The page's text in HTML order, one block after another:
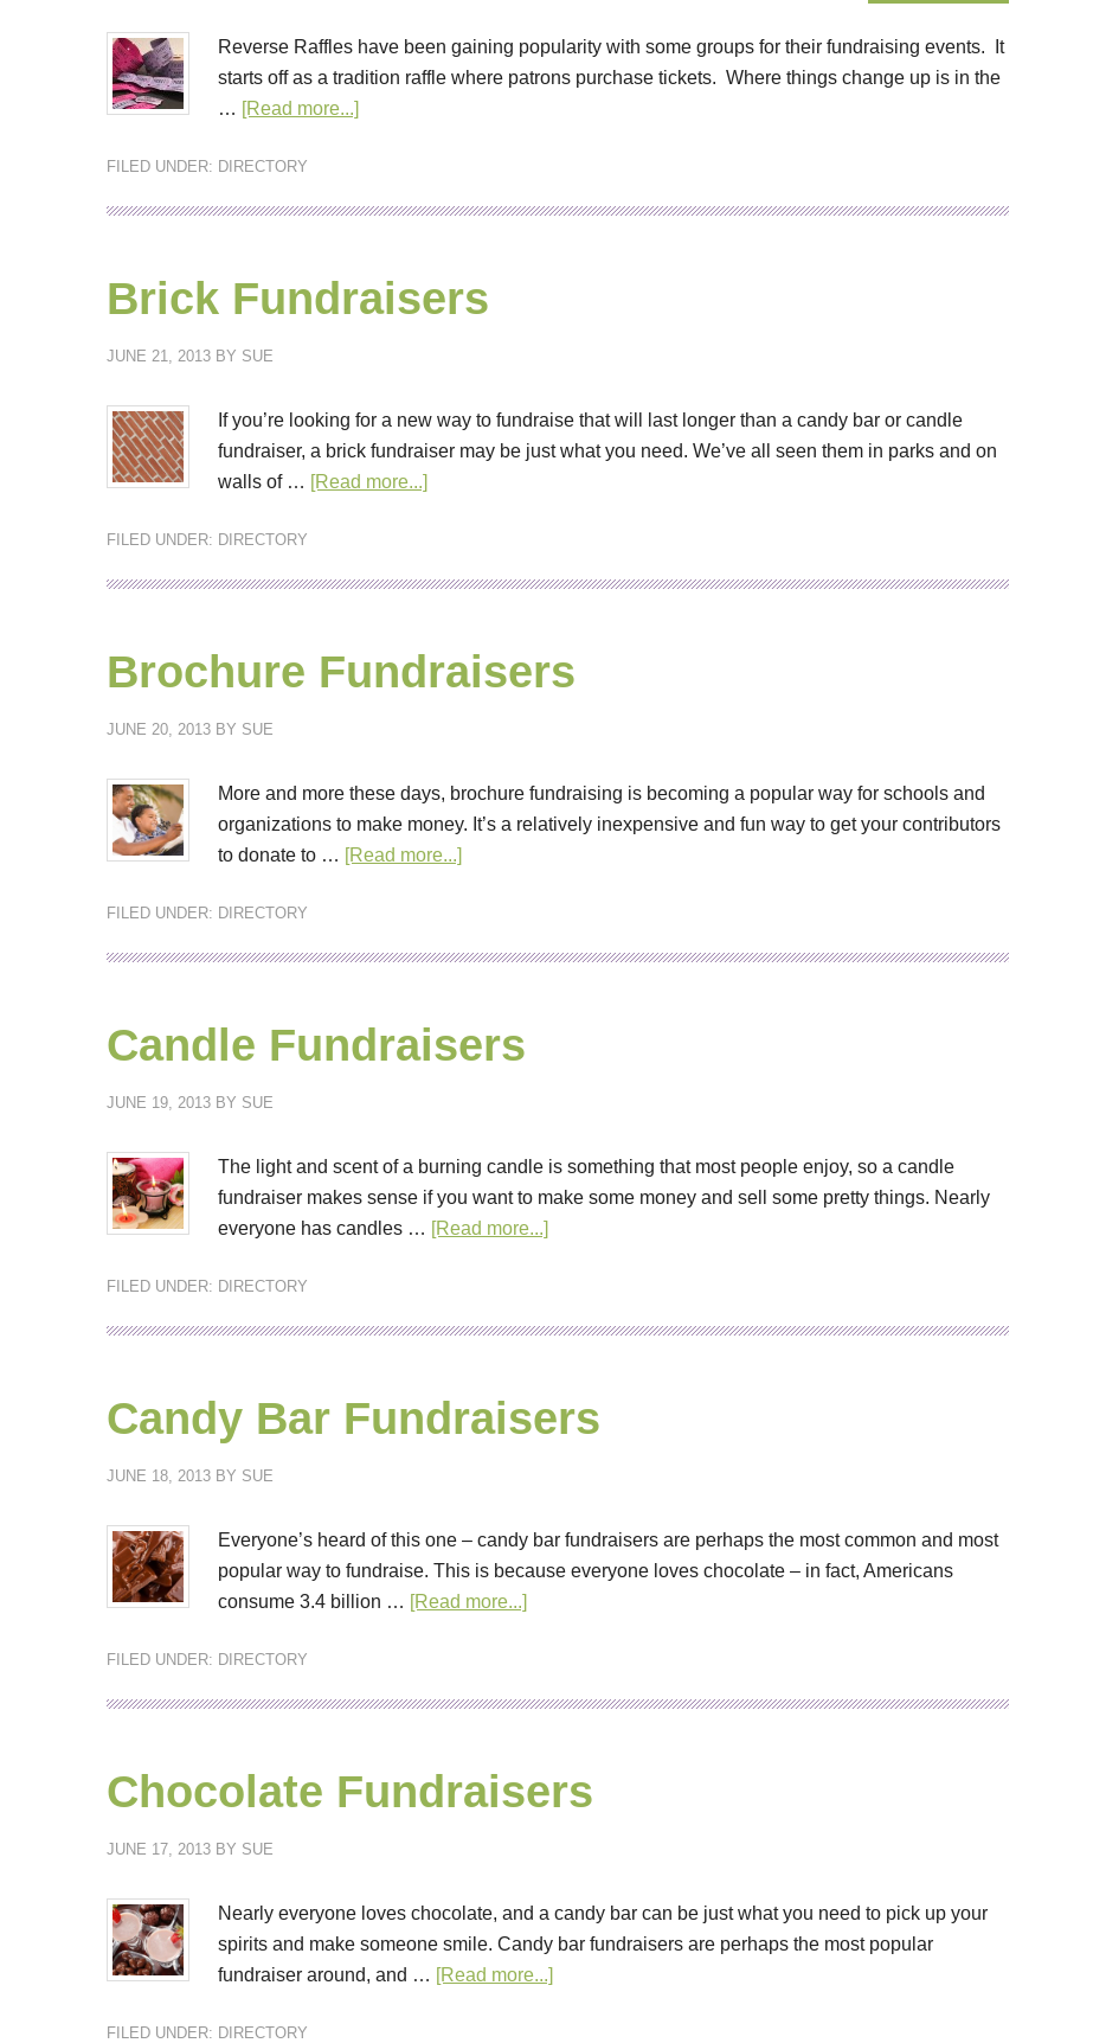
Reverse Raffles have been gaining popularity with some groups for their fundraising events. It
starts off as a tradition raffle where patrons purchase tickets. Where things change up is in the
… [Read more...]
FILED UNDER: DIRECTORY
Brick Fundraisers
JUNE 21, 2013 BY SUE
If you’re looking for a new way to fundraise that will last longer than a candy bar or candle
fundraiser, a brick fundraiser may be just what you need. We’ve all seen them in parks and on
walls of … [Read more...]
FILED UNDER: DIRECTORY
Brochure Fundraisers
JUNE 20, 2013 BY SUE
More and more these days, brochure fundraising is becoming a popular way for schools and
organizations to make money. It’s a relatively inexpensive and fun way to get your contributors
to donate to … [Read more...]
FILED UNDER: DIRECTORY
Candle Fundraisers
JUNE 19, 2013 BY SUE
The light and scent of a burning candle is something that most people enjoy, so a candle
fundraiser makes sense if you want to make some money and sell some pretty things. Nearly
everyone has candles … [Read more...]
FILED UNDER: DIRECTORY
Candy Bar Fundraisers
JUNE 18, 2013 BY SUE
Everyone’s heard of this one – candy bar fundraisers are perhaps the most common and most
popular way to fundraise. This is because everyone loves chocolate – in fact, Americans
consume 3.4 billion … [Read more...]
FILED UNDER: DIRECTORY
Chocolate Fundraisers
JUNE 17, 2013 BY SUE
Nearly everyone loves chocolate, and a candy bar can be just what you need to pick up your
spirits and make someone smile. Candy bar fundraisers are perhaps the most popular
fundraiser around, and … [Read more...]
FILED UNDER: DIRECTORY